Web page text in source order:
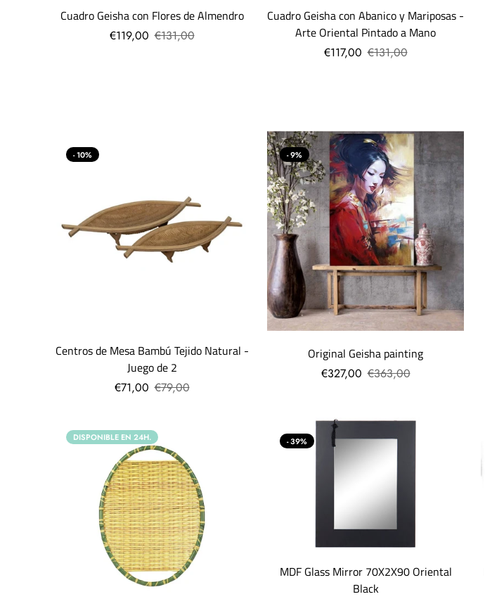
Cuadro Geisha con Flores de Almendro
€119,00 €131,00
Cuadro Geisha con Abanico y Mariposas -
Arte Oriental Pintado a Mano
€117,00 €131,00
- 10%
Centros de Mesa Bambú Tejido Natural -
Juego de 2
€71,00 €79,00
- 9%
Original Geisha painting
€327,00 €363,00
DISPONIBLE EN 24H. - 39%
MDF Glass Mirror 70X2X90 Oriental
Black